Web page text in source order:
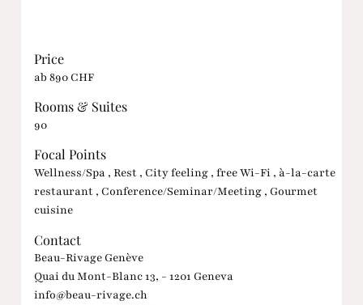
Price
ab 890 CHF
Rooms & Suites
90
Focal Points
Wellness/Spa , Rest , City feeling , free Wi-Fi , à-la-carte
restaurant , Conference/Seminar/Meeting , Gourmet
cuisine
Contact
Beau-Rivage Genève
Quai du Mont-Blanc 13, - 1201 Geneva
info@beau-rivage.ch